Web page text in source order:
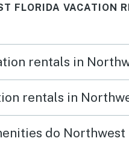
FLORIDA VACATION
rentals in
rentals in
do